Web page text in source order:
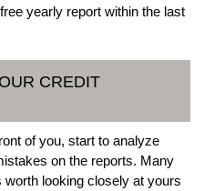
yearly report within the last
CREDIT
of you, start to analyze
on the reports. Many
worth looking closely at yours